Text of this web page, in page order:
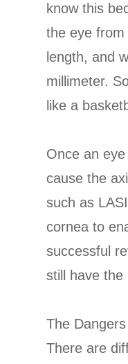
know this
the eye
length, and
millimeter.
like a
Once an
cause the
such as
cornea to
successful
still have the
The
There are